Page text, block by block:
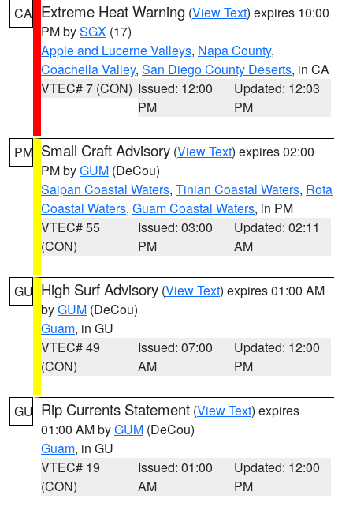
CA Extreme Heat Warning (View Text) expires 10:00
PM bySGX (17)
Apple and Lucerne Valleys, Napa County,
Coachella Valley, San Diego County Deserts, in CA
VTEC# 7 (CON) Issued: 12:00
PM
Updated: 12:03
PM
PM Small Craft Advisory (View Text) expires 02:00
PM byGUM (DeCou)
Saipan Coastal Waters, Tinian Coastal Waters, Rota
Coastal Waters, Guam Coastal Waters, in PM
VTEC# 55
(CON)
Issued: 03:00
PM
Updated: 02:11
AM
GU High Surf Advisory (View Text) expires 01:00 AM
byGUM (DeCou)
Guam, in GU
VTEC# 49
(CON)
Issued: 07:00
AM
Updated: 12:00
PM
GU Rip Currents Statement (View Text) expires
01:00 AM byGUM (DeCou)
Guam, in GU
VTEC# 19
(CON)
Issued: 01:00
AM
Updated: 12:00
PM